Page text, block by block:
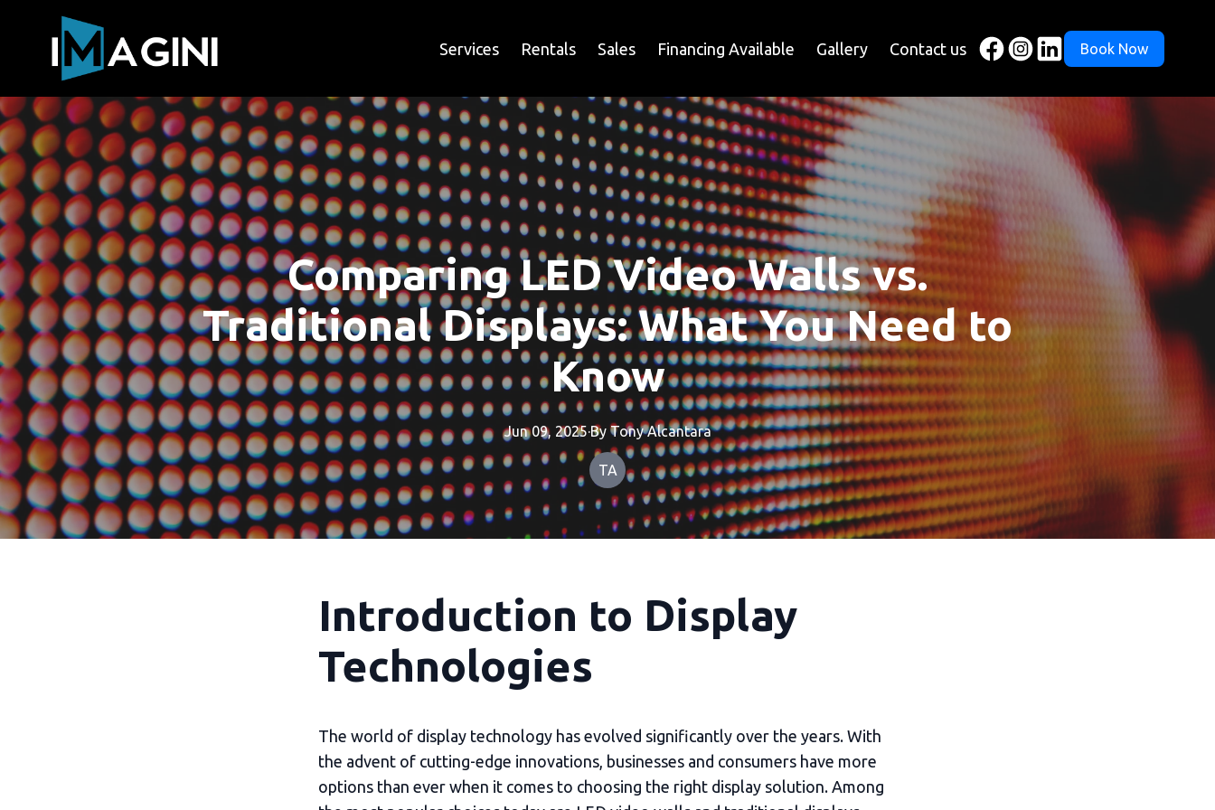
Services Rentals Sales Financing Available Gallery Contact us Book Now
Comparing LED Video Walls vs.
Traditional Displays: What You Need to
Know
Jun 09, 2025·By Tony Alcantara
TA
Introduction to Display
Technologies
The world of display technology has evolved significantly over the years. With
the advent of cutting-edge innovations, businesses and consumers have more
options than ever when it comes to choosing the right display solution. Among